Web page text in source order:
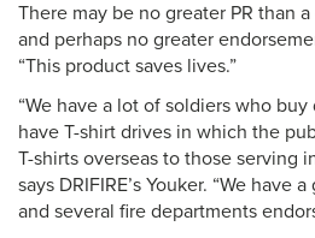
There may be no greater PR than
and perhaps no greater
“This product saves lives.”
“We have a lot of soldiers who
have T-shirt drives in which the
T-shirts overseas to those serving
says DRIFIRE’s Youker. “We have
and several fire departments